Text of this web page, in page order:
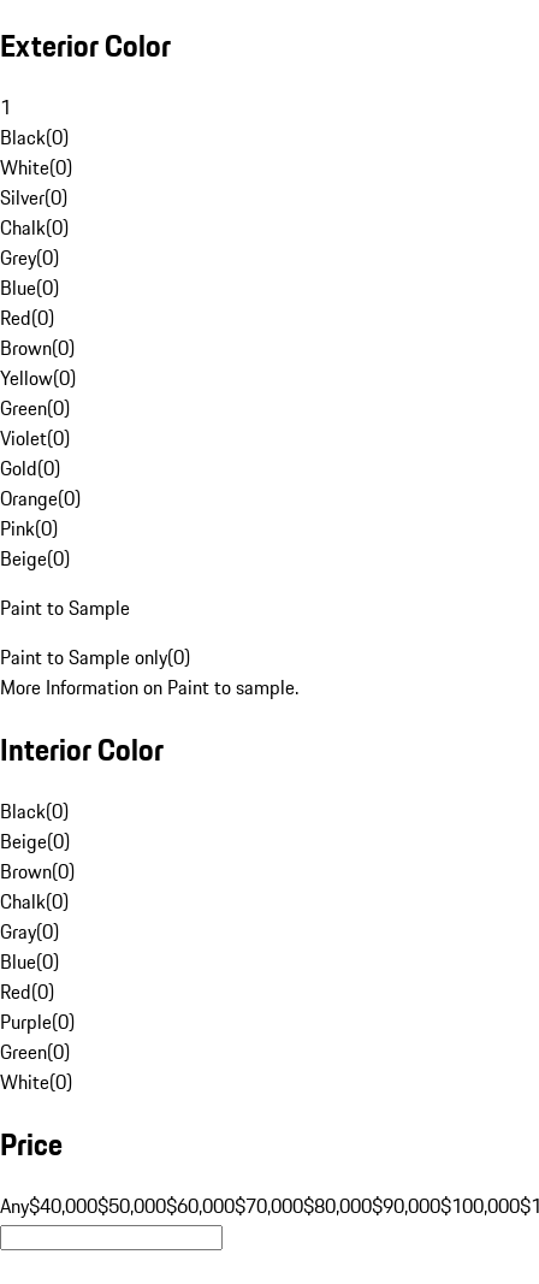
Exterior Color
1
Black(0)
White(0)
Silver(0)
Chalk(0)
Grey(0)
Blue(0)
Red(0)
Brown(0)
Yellow(0)
Green(0)
Violet(0)
Gold(0)
Orange(0)
Pink(0)
Beige(0)
Paint to Sample
Paint to Sample only(0)
More Information on Paint to sample.
Interior Color
Black(0)
Beige(0)
Brown(0)
Chalk(0)
Gray(0)
Blue(0)
Red(0)
Purple(0)
Green(0)
White(0)
Price
Any$40,000$50,000$60,000$70,000$80,000$90,000$100,000